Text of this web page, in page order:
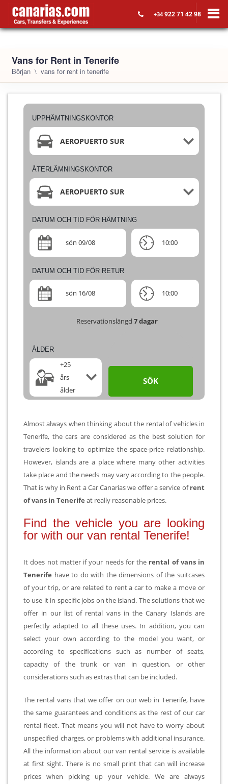
+34922 71 42 98
Vans for Rent in Tenerife
Början vans for rent in tenerife
UPPHÄMTNINGSKONTOR
AEROPUERTO SUR
DATUM OCH TID FÖR HÄMTNING
sön 09/08 10:00
Reservationslängd 7dagar
ÅTERLÄMNINGSKONTOR
AEROPUERTO SUR
DATUM OCH TID FÖR RETUR
sön 16/08 10:00
ÅLDER
+25
års
ålder
SÖK
Almost always when thinking about the rental of vehicles in
Tenerife, the cars are considered as the best solution for
travelers looking to optimize the space-price relationship.
However, islands are a place where many other activities
take place and the needs may vary according to the people.
That is why in Rent a Car Canarias we offer a service ofrent
of vans in Tenerife at really reasonable prices.
Find the vehicle you are looking
for with our van rental Tenerife!
It does not matter if your needs for the rental of vans in
Tenerife have to do with the dimensions of the suitcases
of your trip, or are related to rent a car to make a move or
to use it in specific jobs on the island. The solutions that we
offer in our list of rental vans in the Canary Islands are
perfectly adapted to all these uses. In addition, you can
select your own according to the model you want, or
according to specifications such as number of seats,
capacity of the trunk or van in question, or other
considerations such as extras that can be included.
The rental vans that we offer on our web in Tenerife, have
the same guarantees and conditions as the rest of our car
rental fleet. That means you will not have to worry about
unspecified charges, or problems with additional insurance.
All the information about our van rental service is available
at first sight. There is no small print that can will increase
prices when picking up your vehicle. We are always